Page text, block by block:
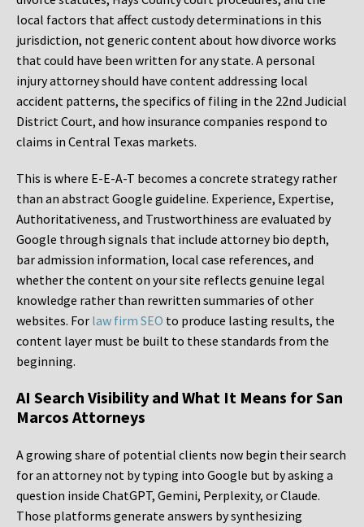
local factors that affect custody determinations in this
jurisdiction, not generic content about how divorce works
that could have been written for any state. A personal
injury attorney should have content addressing local
accident patterns, the specifics of filing in the 22nd Judicial
District Court, and how insurance companies respond to
claims in Central Texas markets.
This is where E-E-A-T becomes a concrete strategy rather
than an abstract Google guideline. Experience, Expertise,
Authoritativeness, and Trustworthiness are evaluated by
Google through signals that include attorney bio depth,
bar admission information, local case references, and
whether the content on your site reflects genuine legal
knowledge rather than rewritten summaries of other
websites. For law firm SEO to produce lasting results, the
content layer must be built to these standards from the
beginning.
AI Search Visibility and What It Means for San
Marcos Attorneys
A growing share of potential clients now begin their search
for an attorney not by typing into Google but by asking a
question inside ChatGPT, Gemini, Perplexity, or Claude.
Those platforms generate answers by synthesizing